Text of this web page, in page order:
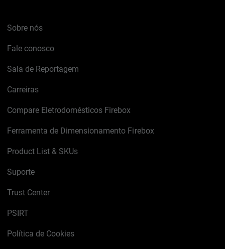
Sobre nós
Fale conosco
Sala de Reportagem
Carreiras
Compare Eletrodomésticos Firebox
Ferramenta de Dimensionamento Firebox
Product List & SKUs
Suporte
Trust Center
PSIRT
Política de Cookies